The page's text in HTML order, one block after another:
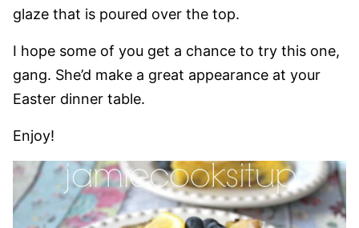
glaze that is poured over the top.
I hope some of you get a chance to try this one,
gang. She’d make a great appearance at your
Easter dinner table.
Enjoy!